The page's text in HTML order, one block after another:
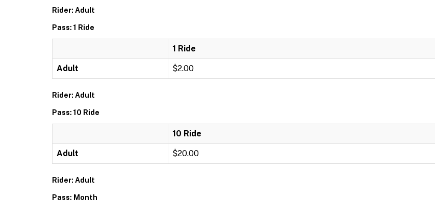
Rider: Adult
Pass: 1 Ride
1 Ride
Adult $2.00
Rider: Adult
Pass: 10 Ride
10 Ride
Adult $20.00
Rider: Adult
Pass: Month